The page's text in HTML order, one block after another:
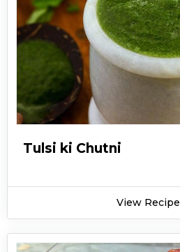
Tulsi ki Chutni
View Recipe